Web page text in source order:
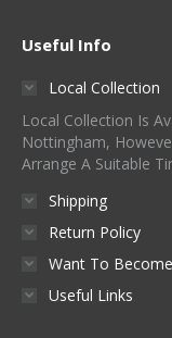
Useful Info
Local Collection
Local Collection Is
Nottingham,
Arrange A Suitable
Shipping
Return Policy
Want To
Useful Links